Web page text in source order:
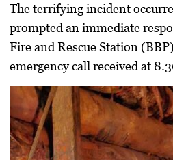
The terrifying incident
prompted an immediate
Fire and Rescue Station
emergency call received at